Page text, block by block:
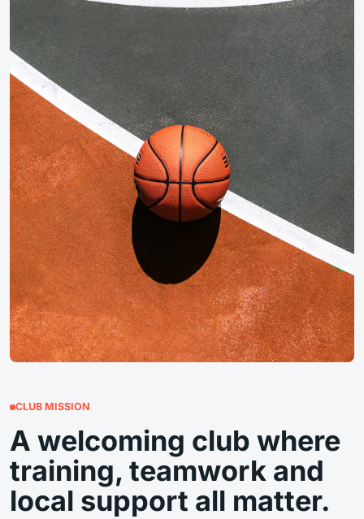
CLUB MISSION
A welcoming club where
training, teamwork and
local support all matter.